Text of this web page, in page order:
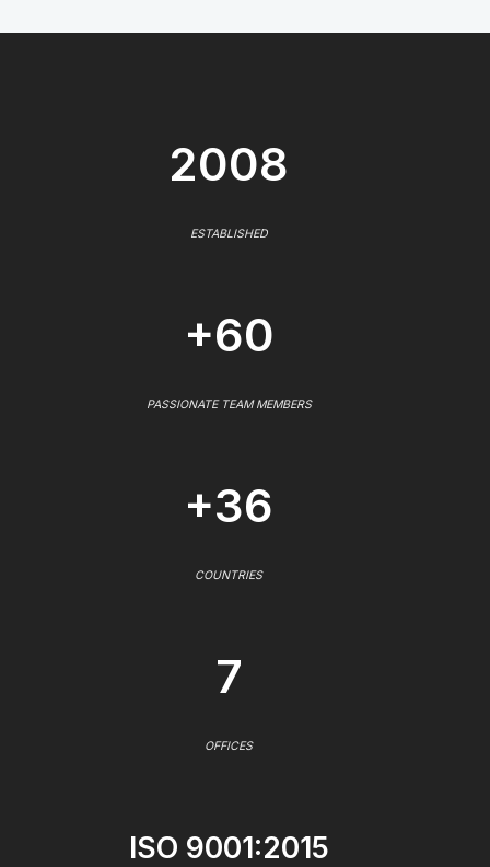
2008
ESTABLISHED
+60
PASSIONATE TEAM MEMBERS
+36
COUNTRIES
7
OFFICES
ISO 9001:2015